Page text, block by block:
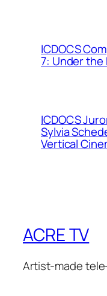
ICDOCS
7: Under the
ICDOCS
Sylvia
Vertical
ACRE TV
Artist-made